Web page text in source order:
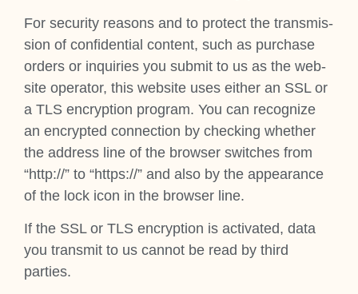
For secur­ity reas­ons and to pro­tect the trans­mis­
sion of con­fid­en­tial con­tent, such as pur­chase
orders or inquir­ies you sub­mit to us as the web­
site oper­at­or, this web­site uses either an SSL or
a TLS encryp­tion pro­gram. You can recog­nize
an encryp­ted con­nec­tion by check­ing wheth­er
the address line of the browser switches from
“http://” to “https://” and also by the appear­ance
of the lock icon in the browser line.
If the SSL or TLS encryp­tion is activ­ated, data
you trans­mit to us can­not be read by third
parties.